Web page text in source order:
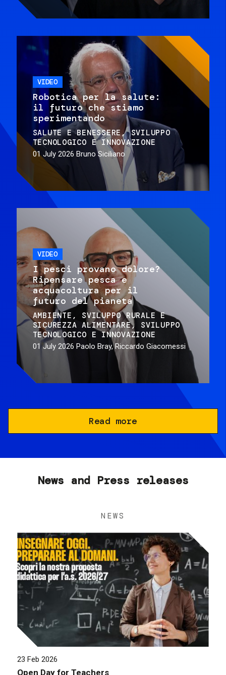
VIDEO
Robotica per la salute:
il futuro che stiamo
sperimentando
SALUTE E BENESSERE
SVILUPPO
TECNOLOGICO E INNOVAZIONE
01 July 2026 Bruno Siciliano
VIDEO
I pesci provano dolore?
Ripensare pesca e
acquacoltura per il
futuro del pianeta
AMBIENTE
SVILUPPO RURALE E
SICUREZZA ALIMENTARE
SVILUPPO
TECNOLOGICO E INNOVAZIONE
01 July 2026 Paolo Bray, Riccardo Giacomessi
Read more
News and Press releases
NEWS
23 Feb 2026
Open Day for Teachers